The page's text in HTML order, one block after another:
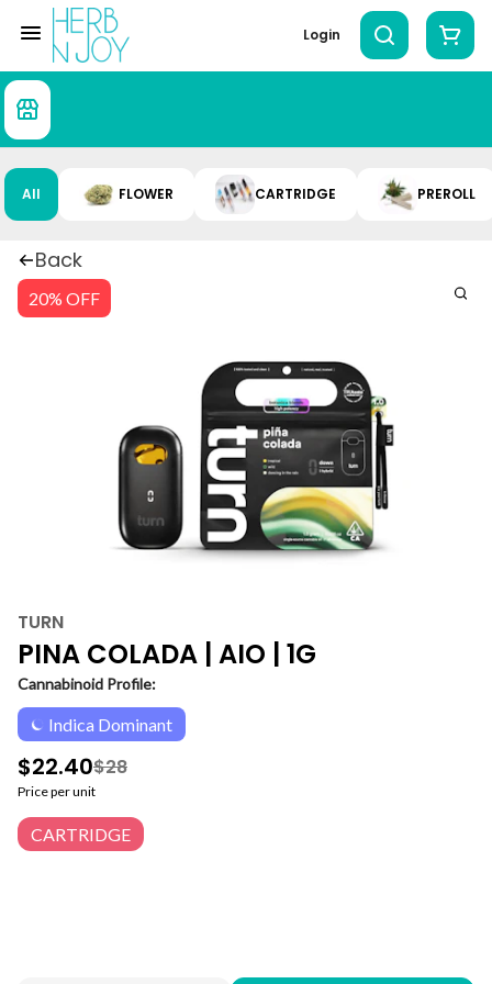
Login
All FLOWER CARTRIDGE PREROLL
Back
20% OFF
TURN
PINA COLADA | AIO | 1G
Cannabinoid Profile:
Indica Dominant
$22.40$28
Price per unit
CARTRIDGE